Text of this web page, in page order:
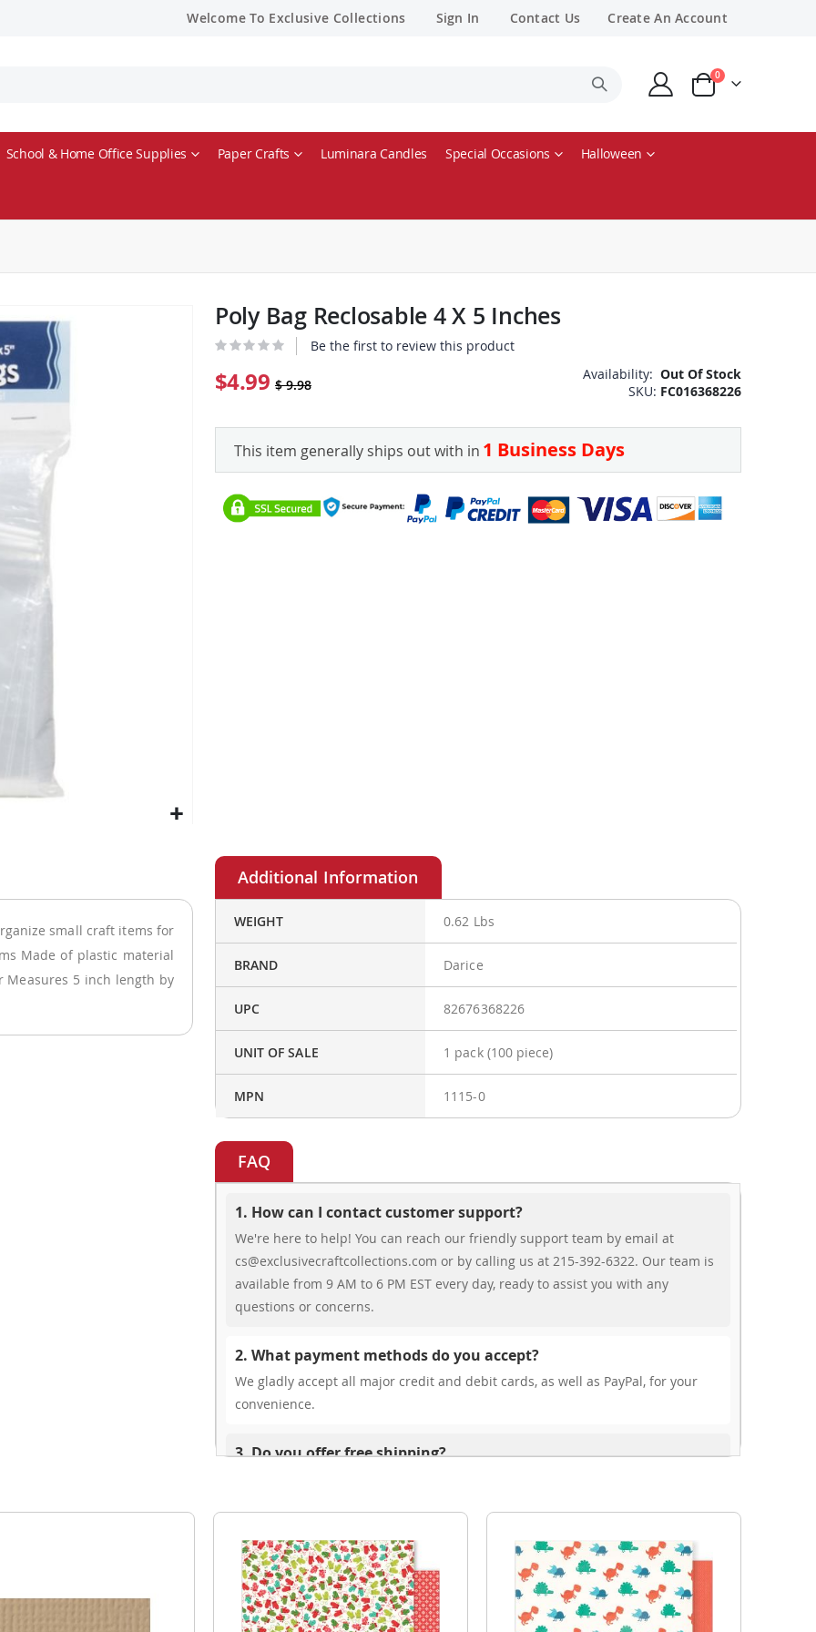
Welcome To Exclusive Collections Sign In Contact Us Create An Account
Cart
0items
School & Home Office Supplies Paper Crafts Luminara Candles Special Occasions Halloween
Poly Bag Reclosable 4 X 5 Inches
Be the first to review this product
$4.99 $ 9.98
Availability: Out Of Stock
SKU FC016368226
This item generally ships out with in 1 Business Days
small craft items for
Made of plastic material
Measures 5 inch length by
WEIGHT 0.62 Lbs
BRAND Darice
UPC 82676368226
UNIT OF SALE 1 pack (100 piece)
MPN 1115-0
FAQ
1. How can I contact customer support?
We're here to help! You can reach our friendly support team by email at
cs@exclusivecraftcollections.com or by calling us at 215-392-6322. Our team is
available from 9 AM to 6 PM EST every day, ready to assist you with any
questions or concerns.
2. What payment methods do you accept?
We gladly accept all major credit and debit cards, as well as PayPal, for your
convenience.
3. Do you offer free shipping?
4. Do you ship internationally?
Yes, we’re thrilled to offer international shipping to select countries. Fees and
delivery times vary by location, and these will be calculated at checkout for
your ease.